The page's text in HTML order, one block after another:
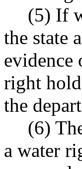
(5) If
the state
evidence
right
the
(6)
a water